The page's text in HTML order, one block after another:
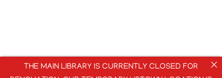
THE MAIN LIBRARY IS CURRENTLY CLOSED FOR